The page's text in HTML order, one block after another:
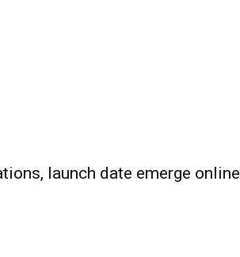
launch date emerge online